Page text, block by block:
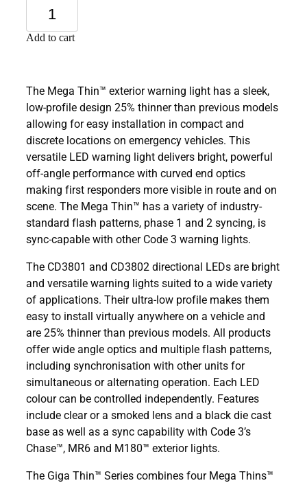
Add to cart
The Mega Thin™ exterior warning light has a sleek,
low-profile design 25% thinner than previous models
allowing for easy installation in compact and
discrete locations on emergency vehicles. This
versatile LED warning light delivers bright, powerful
off-angle performance with curved end optics
making first responders more visible in route and on
scene. The Mega Thin™ has a variety of industry-
standard flash patterns, phase 1 and 2 syncing, is
sync-capable with other Code 3 warning lights.
The CD3801 and CD3802 directional LEDs are bright
and versatile warning lights suited to a wide variety
of applications. Their ultra-low profile makes them
easy to install virtually anywhere on a vehicle and
are 25% thinner than previous models. All products
offer wide angle optics and multiple flash patterns,
including synchronisation with other units for
simultaneous or alternating operation. Each LED
colour can be controlled independently. Features
include clear or a smoked lens and a black die cast
base as well as a sync capability with Code 3’s
Chase™, MR6 and M180™ exterior lights.
The Giga Thin™ Series combines four Mega Thins™